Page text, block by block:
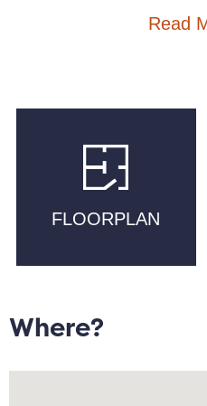
is within walking distance
and Cutting Room
Islington Medical
transport links including
Piccadilly Train station.
Located on the 2nd floor
cupboard space; open
primary bedroom with
double bedroom; main
Read
FLOORPLAN
Where?